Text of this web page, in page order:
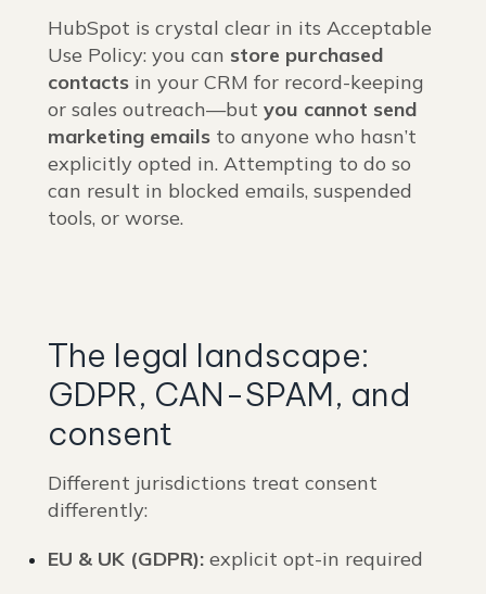
HubSpot is crystal clear in its Acceptable
Use Policy: you can store purchased
contacts in your CRM for record-keeping
or sales outreach—but you cannot send
marketing emails to anyone who hasn’t
explicitly opted in. Attempting to do so
can result in blocked emails, suspended
tools, or worse.
The legal landscape:
GDPR, CAN-SPAM, and
consent
Different jurisdictions treat consent
differently:
EU & UK (GDPR): explicit opt-in required